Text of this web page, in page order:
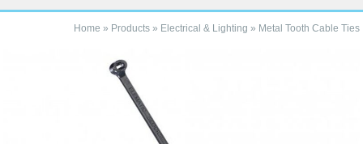
Home » Products» Electrical & Lighting » Metal Tooth Cable Ties